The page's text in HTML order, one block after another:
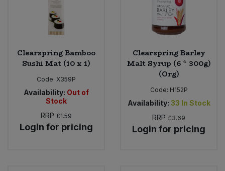
Clearspring Bamboo
Sushi Mat (10 x 1)
Code: X359P
Availability: Out of
Stock
RRP £1.59
Login for pricing
Clearspring Barley
Malt Syrup (6 * 300g)
(Org)
Code: H152P
Availability: 33 In Stock
RRP £3.69
Login for pricing